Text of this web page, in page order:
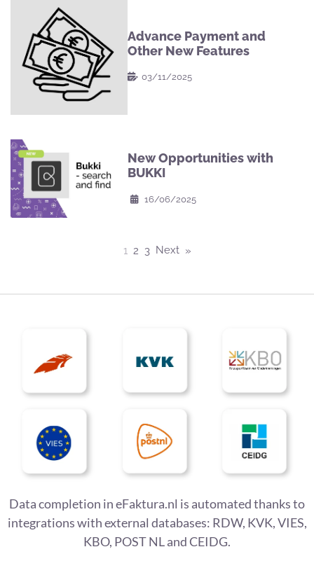
Advance Payment and
Other New Features
03/11/2025
New Opportunities with
BUKKI
16/06/2025
1 2 3 Next
Data completion in eFaktura.nl is automated thanks to
integrations with external databases: RDW, KVK, VIES,
KBO, POST NL and CEIDG.